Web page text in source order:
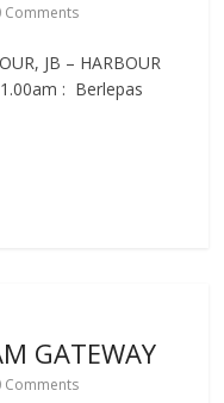
Comments
JB – HARBOUR
: Berlepas
GATEWAY
Comments